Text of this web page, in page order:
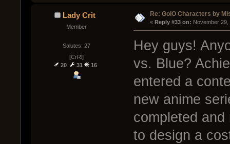
Lady Crit
Member
Salutes: 27
[CrRl]
20
31 16
Re: GoIO Characters by
« Reply #33 on: November 29,
Hey guys!
vs. Blue?
entered a
new anime
completed
to design a